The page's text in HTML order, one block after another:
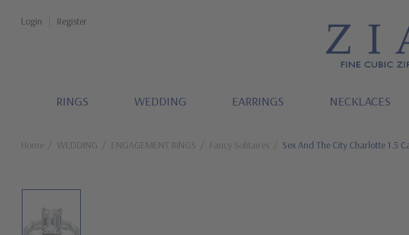
Login Register
RINGS WEDDING EARRINGS NECKLACES
Home WEDDING ENGAGEMENT RINGS Fancy Solitaires Sex And The City Charlotte 1.5